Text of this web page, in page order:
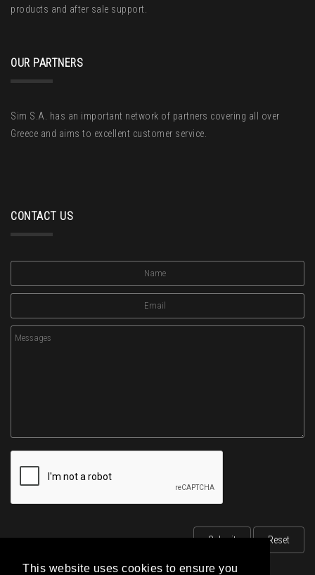
This website uses cookies to ensure you
products and after sale support.
OUR PARTNERS
Sim S.A. has an important network of partners covering all over
Greece and aims to excellent customer service.
CONTACT US